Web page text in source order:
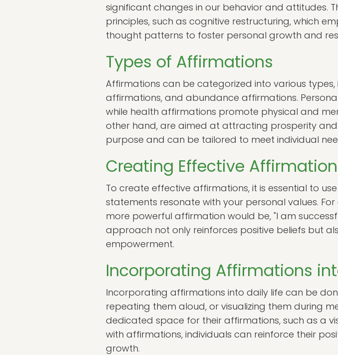
significant changes in our behavior and attitudes.
principles, such as cognitive restructuring, which
thought patterns to foster personal growth and
Types of Affirmations
Affirmations can be categorized into various
affirmations, and abundance affirmations.
while health affirmations promote physical and
other hand, are aimed at attracting prosperity and
purpose and can be tailored to meet individual
Creating Effective
To create effective affirmations, it is essential to
statements resonate with your personal values.
more powerful affirmation would be, "I am
approach not only reinforces positive beliefs but
empowerment.
Incorporating Affirmations
Incorporating affirmations into daily life can be
repeating them aloud, or visualizing them during
dedicated space for their affirmations, such as a
with affirmations, individuals can reinforce their
growth.